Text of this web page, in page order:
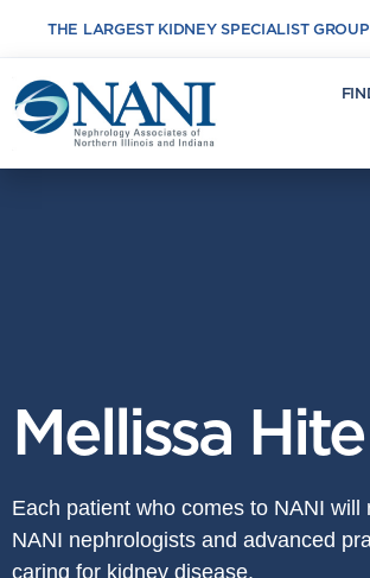
THE LARGEST KIDNEY SPECIALIST
Mellissa
Each patient who comes to NANI
NANI nephrologists and advanced
caring for kidney disease.